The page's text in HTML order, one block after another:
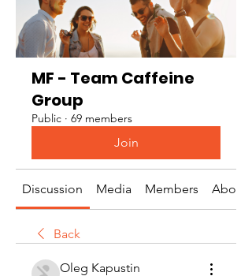
MF - Team Caffeine
Group
Public · 69 members
Join
Discussion Media Members About
Back
Oleg Kapustin